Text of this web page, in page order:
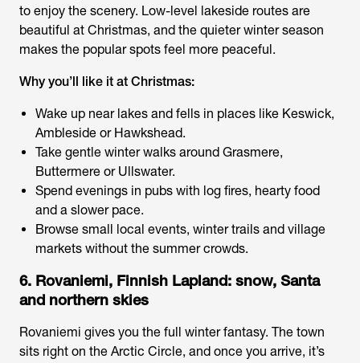
to enjoy the scenery. Low-level lakeside routes are
beautiful at Christmas, and the quieter winter season
makes the popular spots feel more peaceful.
Why you’ll like it at Christmas:
Wake up near lakes and fells in places like Keswick,
Ambleside or Hawkshead.
Take gentle winter walks around Grasmere,
Buttermere or Ullswater.
Spend evenings in pubs with log fires, hearty food
and a slower pace.
Browse small local events, winter trails and village
markets without the summer crowds.
6. Rovaniemi, Finnish Lapland: snow, Santa
and northern skies
Rovaniemi gives you the full winter fantasy. The town
sits right on the Arctic Circle, and once you arrive, it’s